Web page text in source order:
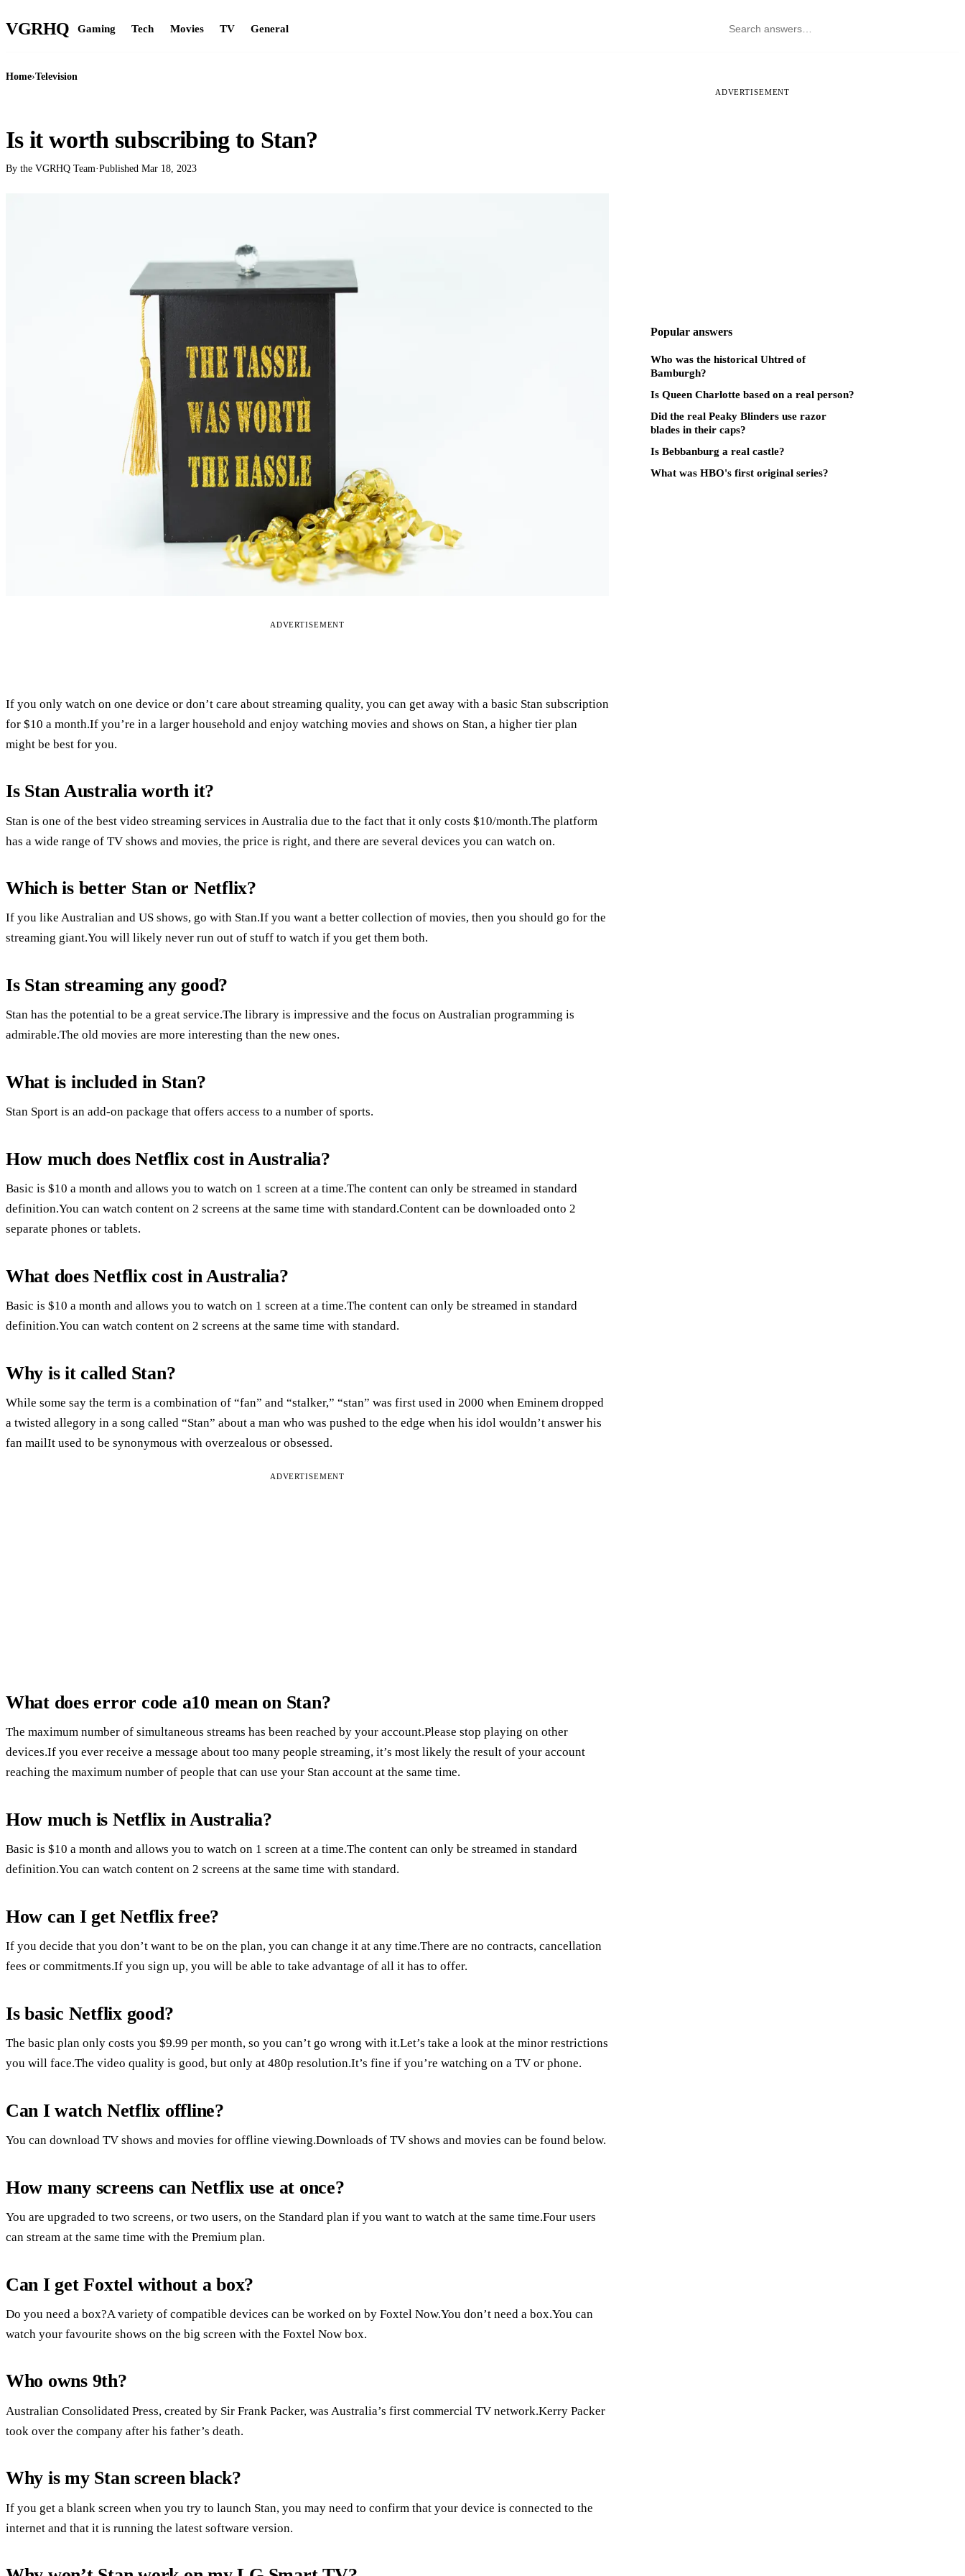
VGRHQ Gaming Tech Movies TV General
Home›Television
Is it worth subscribing to Stan?
By the VGRHQ Team·Published Mar 18, 2023
ADVERTISEMENT
If you only watch on one device or don’t care about streaming quality, you can get away with a basic Stan subscription
for $10 a month.If you’re in a larger household and enjoy watching movies and shows on Stan, a higher tier plan
might be best for you.
Is Stan Australia worth it?
Stan is one of the best video streaming services in Australia due to the fact that it only costs $10/month.The platform
has a wide range of TV shows and movies, the price is right, and there are several devices you can watch on.
Which is better Stan or Netflix?
If you like Australian and US shows, go with Stan.If you want a better collection of movies, then you should go for the
streaming giant.You will likely never run out of stuff to watch if you get them both.
Is Stan streaming any good?
Stan has the potential to be a great service.The library is impressive and the focus on Australian programming is
admirable.The old movies are more interesting than the new ones.
What is included in Stan?
Stan Sport is an add-on package that offers access to a number of sports.
How much does Netflix cost in Australia?
Basic is $10 a month and allows you to watch on 1 screen at a time.The content can only be streamed in standard
definition.You can watch content on 2 screens at the same time with standard.Content can be downloaded onto 2
separate phones or tablets.
What does Netflix cost in Australia?
Basic is $10 a month and allows you to watch on 1 screen at a time.The content can only be streamed in standard
definition.You can watch content on 2 screens at the same time with standard.
Why is it called Stan?
While some say the term is a combination of “fan” and “stalker,” “stan” was first used in 2000 when Eminem dropped
a twisted allegory in a song called “Stan” about a man who was pushed to the edge when his idol wouldn’t answer his
fan mailIt used to be synonymous with overzealous or obsessed.
ADVERTISEMENT
What does error code a10 mean on Stan?
The maximum number of simultaneous streams has been reached by your account.Please stop playing on other
devices.If you ever receive a message about too many people streaming, it’s most likely the result of your account
reaching the maximum number of people that can use your Stan account at the same time.
How much is Netflix in Australia?
Basic is $10 a month and allows you to watch on 1 screen at a time.The content can only be streamed in standard
definition.You can watch content on 2 screens at the same time with standard.
How can I get Netflix free?
If you decide that you don’t want to be on the plan, you can change it at any time.There are no contracts, cancellation
fees or commitments.If you sign up, you will be able to take advantage of all it has to offer.
Is basic Netflix good?
The basic plan only costs you $9.99 per month, so you can’t go wrong with it.Let’s take a look at the minor restrictions
you will face.The video quality is good, but only at 480p resolution.It’s fine if you’re watching on a TV or phone.
Can I watch Netflix offline?
You can download TV shows and movies for offline viewing.Downloads of TV shows and movies can be found below.
How many screens can Netflix use at once?
You are upgraded to two screens, or two users, on the Standard plan if you want to watch at the same time.Four users
can stream at the same time with the Premium plan.
Can I get Foxtel without a box?
Do you need a box?A variety of compatible devices can be worked on by Foxtel Now.You don’t need a box.You can
watch your favourite shows on the big screen with the Foxtel Now box.
Who owns 9th?
Australian Consolidated Press, created by Sir Frank Packer, was Australia’s first commercial TV network.Kerry Packer
took over the company after his father’s death.
Why is my Stan screen black?
If you get a blank screen when you try to launch Stan, you may need to confirm that your device is connected to the
internet and that it is running the latest software version.
ADVERTISEMENT
Popular answers
Who was the historical Uhtred of
Bamburgh?
Is Queen Charlotte based on a real person?
Did the real Peaky Blinders use razor
blades in their caps?
Is Bebbanburg a real castle?
What was HBO's first original series?